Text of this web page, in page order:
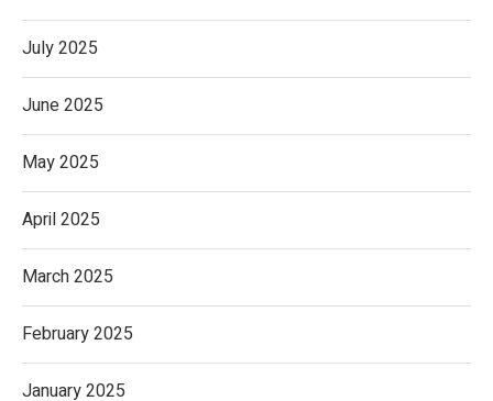
July 2025
June 2025
May 2025
April 2025
March 2025
February 2025
January 2025